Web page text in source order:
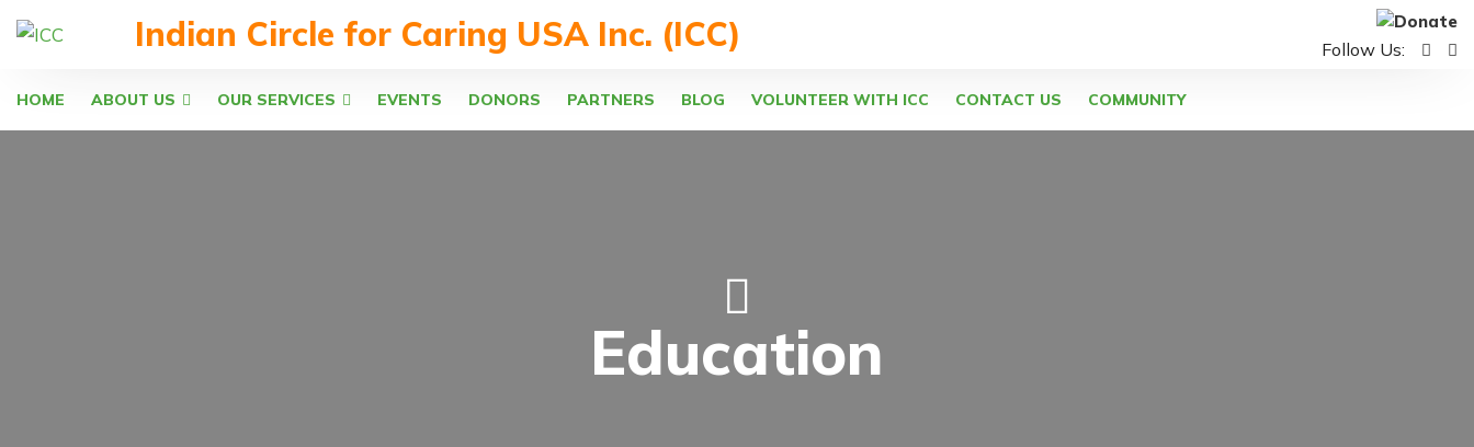
Indian Circle for Caring USA Inc. (ICC) Follow Us:
HOME ABOUT US OUR SERVICES EVENTS DONORS PARTNERS BLOG VOLUNTEER WITH ICC CONTACT US COMMUNITY
Education